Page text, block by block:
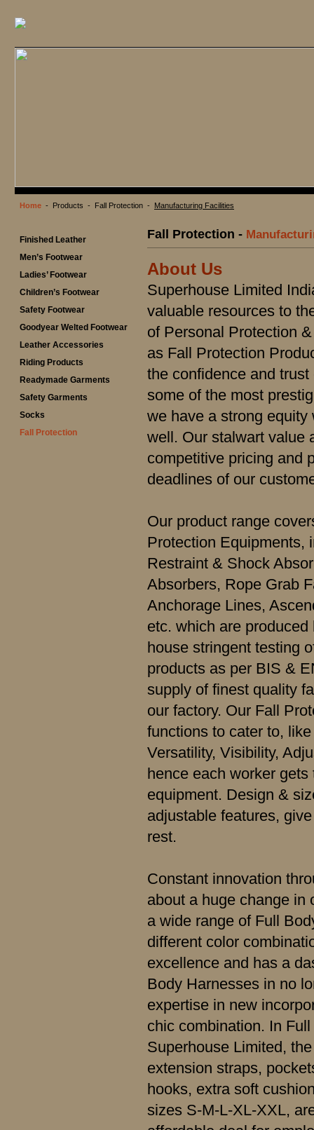
Home - Products - Fall Protection - Manufacturing Facilities
Finished Leather
Men’s Footwear
Ladies’ Footwear
Children’s Footwear
Safety Footwear
Goodyear Welted Footwear
Leather Accessories
Riding Products
Readymade Garments
Safety Garments
Socks
Fall Protection
Fall Protection -
About Us
Superhouse Limited
valuable resources to
of Personal Protection
as Fall Protection
the confidence and
some of the most
we have a strong
well. Our stalwart value
competitive pricing and
deadlines of our
Our product range
Protection Equipments,
Restraint & Shock
Absorbers, Rope Grab
Anchorage Lines,
etc. which are
house stringent testing
products as per BIS &
supply of finest quality
our factory. Our Fall
functions to cater to,
Versatility, Visibility,
hence each worker
equipment. Design &
adjustable features,
rest.
Constant innovation
about a huge change in
a wide range of Full
different color
excellence and has a
Body Harnesses in no
expertise in new
chic combination. In
Superhouse Limited,
extension straps,
hooks, extra soft
sizes S-M-L-XL-XXL,